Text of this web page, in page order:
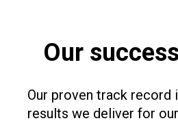
Our
Our proven track record
results we deliver for